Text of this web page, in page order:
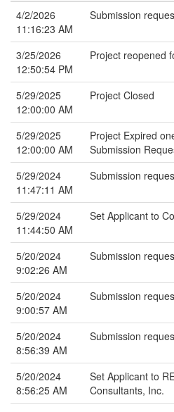
4/2/2026
11:16:23 AM
Submission
3/25/2026
12:50:54 PM
Project reopened
5/29/2025
12:00:00 AM
Project Closed
5/29/2025
12:00:00 AM
Project Expired
Submission
5/29/2024
11:47:11 AM
Submission
5/29/2024
11:44:50 AM
Set Applicant to
5/20/2024
9:02:26 AM
Submission
5/20/2024
9:00:57 AM
Submission
5/20/2024
8:56:39 AM
Submission
5/20/2024
8:56:25 AM
Set Applicant to
Consultants, Inc.